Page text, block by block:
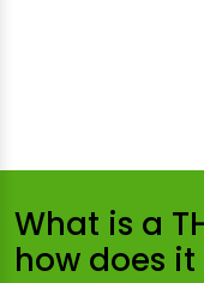
What is a
how does